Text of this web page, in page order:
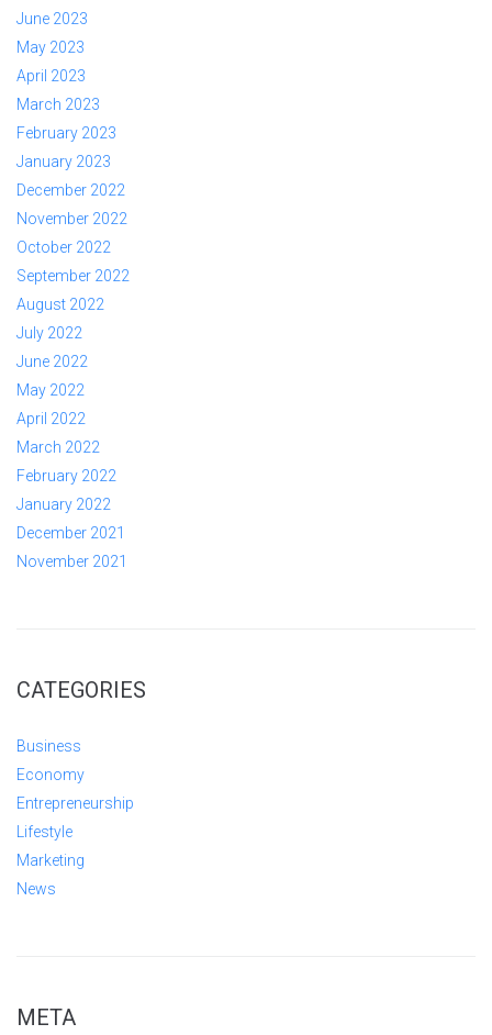
June 2023
May 2023
April 2023
March 2023
February 2023
January 2023
December 2022
November 2022
October 2022
September 2022
August 2022
July 2022
June 2022
May 2022
April 2022
March 2022
February 2022
January 2022
December 2021
November 2021
CATEGORIES
Business
Economy
Entrepreneurship
Lifestyle
Marketing
News
META